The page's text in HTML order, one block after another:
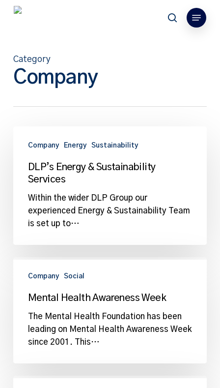
Skip
search
Menu
Category
Company
Energy
Sustainability
Services
Company Energy Sustainability
DLP’s Energy & Sustainability
Services
Within the wider DLP Group our
experienced Energy & Sustainability Team
is set up to…
Health
Week
Company Social
Mental Health Awareness Week
The Mental Health Foundation has been
leading on Mental Health Awareness Week
since 2001. This…